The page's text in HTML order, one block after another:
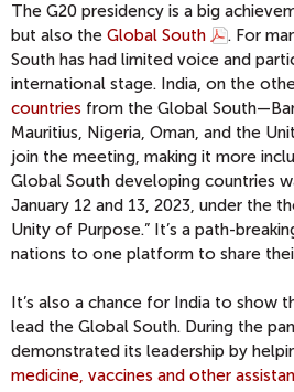
The G20 presidency is a big
but also the Global South
. For
South has had limited voice and
international stage. India, on the
countries from the Global
Mauritius, Nigeria, Oman, and the
join the meeting, making it more
Global South developing countries
January 12 and 13, 2023, under the
Unity of Purpose.” It’s a path-
nations to one platform to share
It’s also a chance for India to show
lead the Global South. During the
demonstrated its leadership by
medicine, vaccines and other